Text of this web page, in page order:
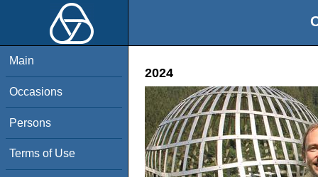
Main
Occasions
Persons
Terms of Use
2024